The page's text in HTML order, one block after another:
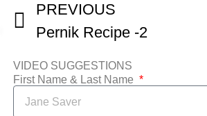
PREVIOUS
Pernik Recipe -2
VIDEO SUGGESTIONS
First Name & Last Name